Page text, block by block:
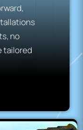
no
tailored